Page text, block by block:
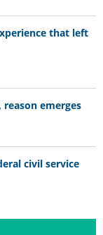
that left
reason emerges
civil service